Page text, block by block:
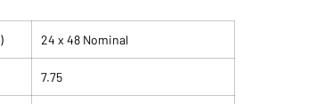
Available at SB Tile & Stone in Santa
24 x 48 Nominal
7.75